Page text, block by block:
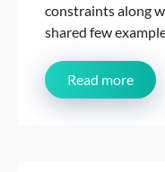
constraints along
shared few
Read more